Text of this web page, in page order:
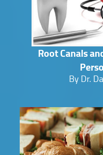
Root Canals
By Dr.